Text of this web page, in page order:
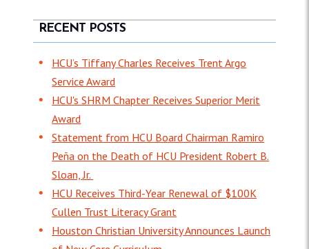
RECENT POSTS
HCU’s Tiffany Charles Receives Trent Argo
Service Award
HCU's SHRM Chapter Receives Superior Merit
Award
Statement from HCU Board Chairman Ramiro
Peña on the Death of HCU President Robert B.
Sloan, Jr.
HCU Receives Third-Year Renewal of $100K
Cullen Trust Literacy Grant
Houston Christian University Announces Launch